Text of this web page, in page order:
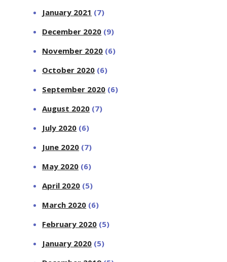
January 2021 (7)
December 2020 (9)
November 2020 (6)
October 2020 (6)
September 2020 (6)
August 2020 (7)
July 2020 (6)
June 2020 (7)
May 2020 (6)
April 2020 (5)
March 2020 (6)
February 2020 (5)
January 2020 (5)